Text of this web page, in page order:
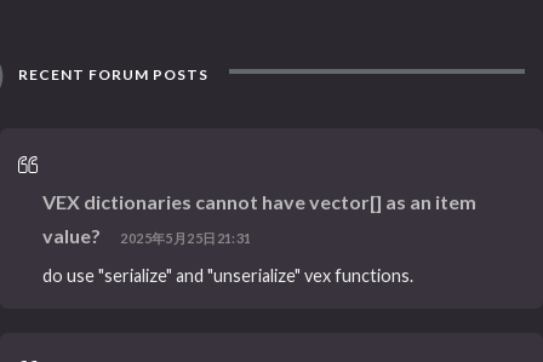
RECENT FORUM POSTS
VEX dictionaries cannot have vector[] as an item
value?
2025年5月25日21:31
do use "serialize" and "unserialize" vex functions.